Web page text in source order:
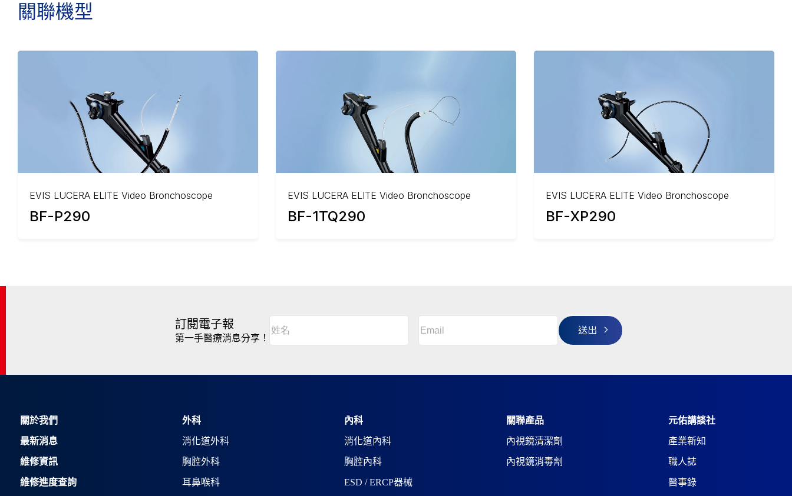
關聯機型
EVIS LUCERA ELITE Video Bronchoscope
BF-P290
EVIS LUCERA ELITE Video Bronchoscope
BF-1TQ290
EVIS LUCERA ELITE Video Bronchoscope
BF-XP290
訂閱電子報
第一手醫療消息分享！
名
(Required)
A
r
關於我們
最新消息
維修資訊
維修進度查詢
外科
消化道外科
胸腔外科
耳鼻喉科
內科
消化道內科
胸腔內科
ESD / ERCP器械
關聯產品
內視鏡清潔劑
內視鏡消毒劑
元佑講談社
產業新知
職人誌
醫事錄